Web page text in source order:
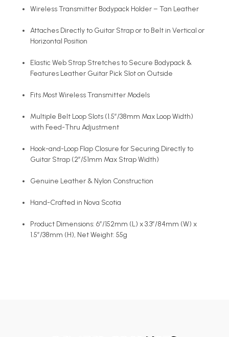
Wireless Transmitter Bodypack Holder – Tan Leather
Attaches Directly to Guitar Strap or to Belt in Vertical or
Horizontal Position
Elastic Web Strap Stretches to Secure Bodypack &
Features Leather Guitar Pick Slot on Outside
Fits Most Wireless Transmitter Models
Multiple Belt Loop Slots (1.5”/38mm Max Loop Width)
with Feed-Thru Adjustment
Hook-and-Loop Flap Closure for Securing Directly to
Guitar Strap (2”/51mm Max Strap Width)
Genuine Leather & Nylon Construction
Hand-Crafted in Nova Scotia
Product Dimensions: 6”/152mm (L) x 3.3”/84mm (W) x
1.5”/38mm (H), Net Weight: 55g